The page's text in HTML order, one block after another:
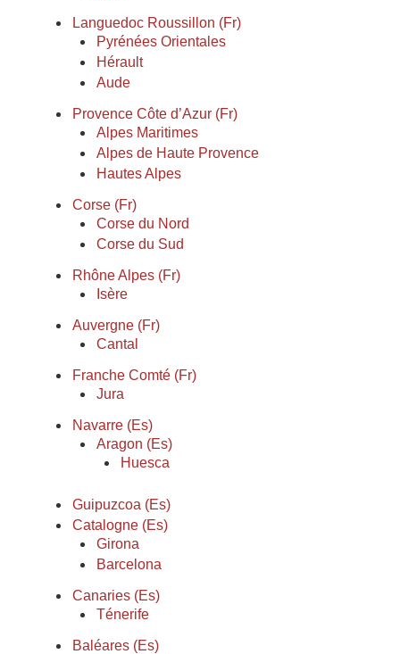
Languedoc Roussillon (Fr)
Pyrénées Orientales
Hérault
Aude
Provence Côte d’Azur (Fr)
Alpes Maritimes
Alpes de Haute Provence
Hautes Alpes
Corse (Fr)
Corse du Nord
Corse du Sud
Rhône Alpes (Fr)
Isère
Auvergne (Fr)
Cantal
Franche Comté (Fr)
Jura
Navarre (Es)
Aragon (Es)
Huesca
Guipuzcoa (Es)
Catalogne (Es)
Girona
Barcelona
Canaries (Es)
Ténerife
Baléares (Es)